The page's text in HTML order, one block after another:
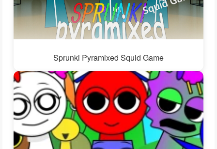
Sprunki Pyramixed Squid Game